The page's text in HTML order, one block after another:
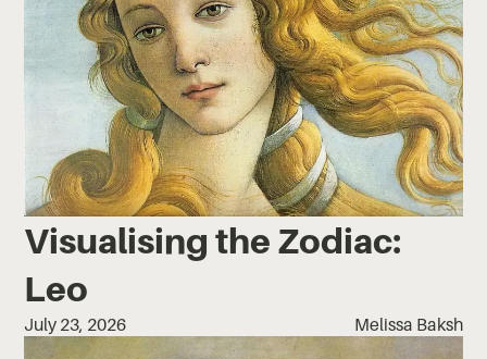
Visualising the Zodiac:
Leo
July 23, 2026 Melissa Baksh